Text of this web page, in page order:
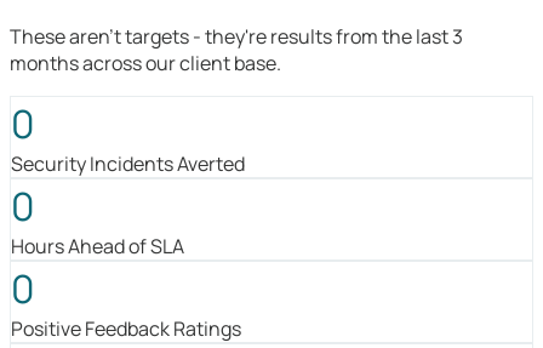
These aren't targets - they're results from the last 3
months across our client base.
0
Security Incidents Averted
0
Hours Ahead of SLA
0
Positive Feedback Ratings